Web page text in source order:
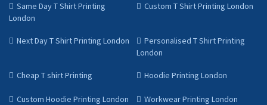
Same Day T Shirt Printing
London
Custom T Shirt Printing London
Next Day T Shirt Printing London
Personalised T Shirt Printing
London
Cheap T shirt Printing Hoodie Printing London
Custom Hoodie Printing London Workwear Printing London